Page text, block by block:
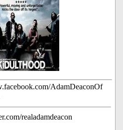
AdamDeaconOf
realadamdeacon